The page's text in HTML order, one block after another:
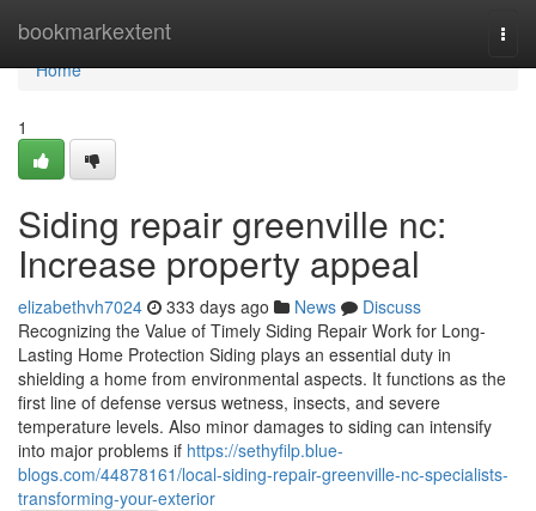
bookmarkextent
Home
Home
1
Siding repair greenville nc:
Increase property appeal
elizabethvh7024 333 days ago News
Discuss
Recognizing the Value of Timely Siding Repair Work for Long-
Lasting Home Protection Siding plays an essential duty in
shielding a home from environmental aspects. It functions as the
first line of defense versus wetness, insects, and severe
temperature levels. Also minor damages to siding can intensify
into major problems if https://sethyfilp.blue-
blogs.com/44878161/local-siding-repair-greenville-nc-specialists-
transforming-your-exterior